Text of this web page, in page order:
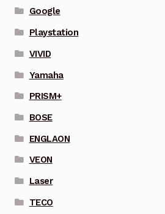
Google
Playstation
VIVID
Yamaha
PRISM+
BOSE
ENGLAON
VEON
Laser
TECO